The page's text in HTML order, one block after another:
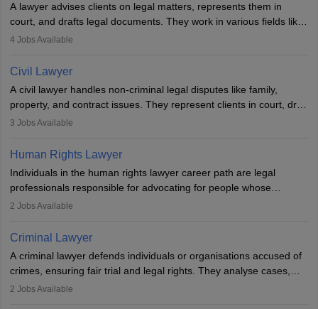
A lawyer advises clients on legal matters, represents them in
court, and drafts legal documents. They work in various fields like
criminal, corporate, or family law. Key skills include
lawyer in India, one must complete a law degree, clear entrance
exams, register with the Bar Council, and pass the All India Bar
Examination.
4 Jobs Available
Civil Lawyer
A civil lawyer handles non-criminal legal disputes like family,
property, and contract issues. They represent clients in court, draft
documents, and advise on legal rights. To practice in India, one
work in firms, government, or independently, with growing demand
across various specialisations.
3 Jobs Available
Human Rights Lawyer
Individuals in the human rights lawyer career path are legal
professionals responsible for advocating for people whose
inherent dignity has been violated and who have suffered a lot of
minorities, vulnerable populations, the LGBTQI community,
indigenous people and others.
2 Jobs Available
Criminal Lawyer
A criminal lawyer defends individuals or organisations accused of
crimes, ensuring fair trial and legal rights. They analyse cases,
represent clients in court, conduct legal research, and negotiate
2 Jobs Available